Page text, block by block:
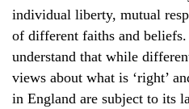
individual liberty, mutual
of different faiths and
understand that while
views about what is ‘right’
in England are subject to its